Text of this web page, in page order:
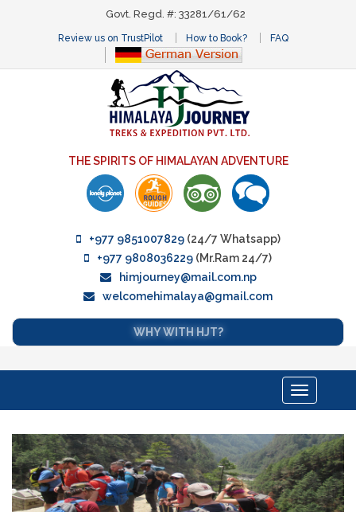
Govt. Regd. #: 33281/61/62
Review us on TrustPilot How to Book? FAQ
THE SPIRITS OF HIMALAYAN ADVENTURE
+977 9851007829(24/7 Whatsapp)
+977 9808036229 (Mr.Ram 24/7)
himjourney@mail.com.np
welcomehimalaya@gmail.com
WHY WITH HJT?
Toggle
navigation